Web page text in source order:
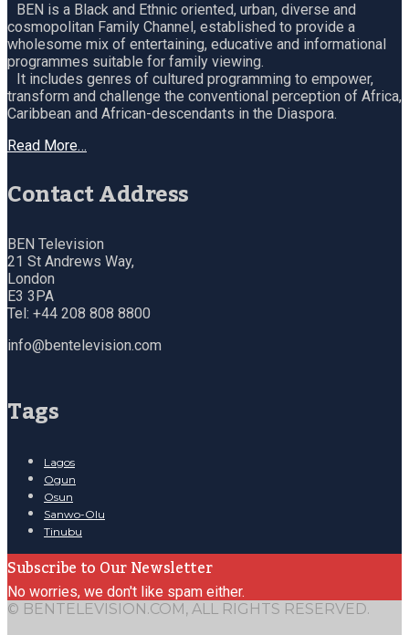
BEN is a Black and Ethnic oriented, urban, diverse and
cosmopolitan Family Channel, established to provide a
wholesome mix of entertaining, educative and informational
programmes suitable for family viewing.
It includes genres of cultured programming to empower,
transform and challenge the conventional perception of Africa,
Caribbean and African-descendants in the Diaspora.
Read More…
Contact Address
BEN Television
21 St Andrews Way,
London
E3 3PA
Tel: +44 208 808 8800
info@bentelevision.com
Tags
Lagos
Ogun
Osun
Sanwo-Olu
Tinubu
Subscribe to Our Newsletter
No worries, we don't like spam either.
© BENTELEVISION.COM, ALL RIGHTS RESERVED.